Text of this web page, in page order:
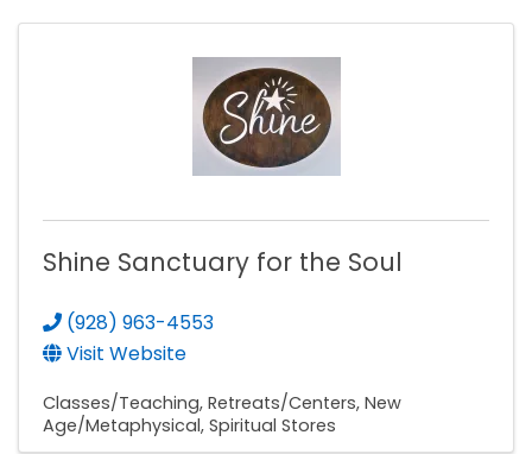
Shine Sanctuary for the Soul
(928) 963-4553
Visit Website
Classes/Teaching Retreats/Centers New
Age/Metaphysical Spiritual Stores